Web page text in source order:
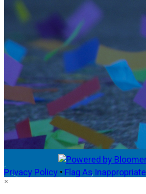
Privacy Policy • Flag As Inappropriate
×